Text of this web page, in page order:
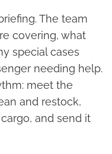
The team
covering, what
special cases
needing help.
meet the
and restock,
and send it